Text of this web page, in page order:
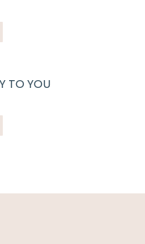
TO YOU